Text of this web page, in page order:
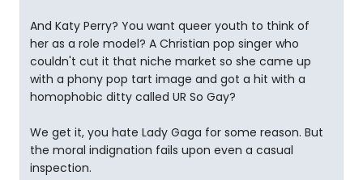
And Katy Perry? You want queer youth to think of
her as a role model? A Christian pop singer who
couldn't cut it that niche market so she came up
with a phony pop tart image and got a hit with a
homophobic ditty called UR So Gay?
We get it, you hate Lady Gaga for some reason. But
the moral indignation fails upon even a casual
inspection.